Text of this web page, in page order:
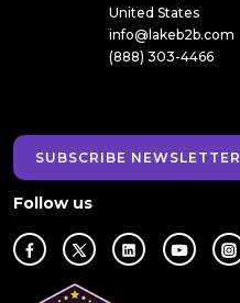
United States
info@lakeb2b.com
(888) 303-4466
SUBSCRIBE NEWSLETTER
Follow us